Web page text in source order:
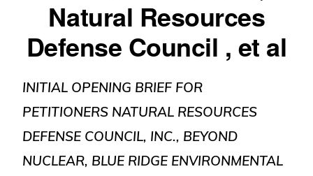
Natural Resources
Defense Council , et al
INITIAL OPENING BRIEF FOR
PETITIONERS NATURAL RESOURCES
DEFENSE COUNCIL, INC., BEYOND
NUCLEAR, BLUE RIDGE ENVIRONMENTAL